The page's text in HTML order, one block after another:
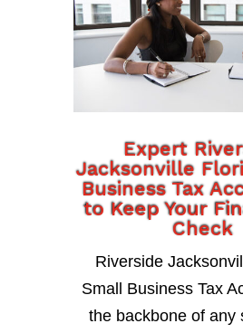
Expert
Jacksonville
Business Tax
to Keep Your
Check
Riverside
Small Business Tax
the backbone of any